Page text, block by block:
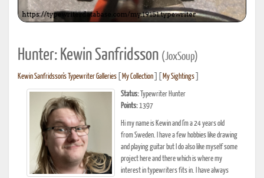
Hunter: Kewin Sanfridsson (JoxSoup)
Kewin Sanfridsson's Typewriter Galleries My Collection My Sightings
Status: Typewriter Hunter
Points: 1397
Hi my name is Kewin and I'm a 24 years old
from Sweden. I have a few hobbies like drawing
and playing guitar but I do also like myself some
project here and there which is where my
interest in typewriters fits in. I have always